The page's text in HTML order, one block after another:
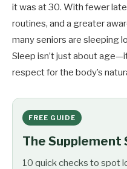
it was at 30. With fewer
routines, and a greater
many seniors are sleeping
Sleep isn’t just about
respect for the body’s
FREE GUIDE
The
10 quick checks to spot